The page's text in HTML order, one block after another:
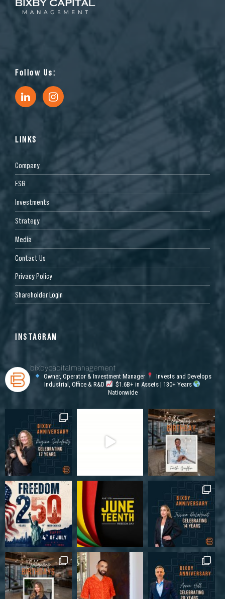
Follow Us:
LINKS
Company
ESG
Investments
Strategy
Media
Contact Us
Privacy Policy
Shareholder Login
INSTAGRAM
bixbycapitalmanagement
Owner, Operator & Investment Manager
Invests and Develops
Industrial, Office & R&D
$1.6B+ in Assets | 130+ Years
Nationwide